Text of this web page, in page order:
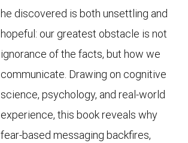
he discovered is both unsettling and
hopeful: our greatest obstacle is not
ignorance of the facts, but how we
communicate. Drawing on cognitive
science, psychology, and real-world
experience, this book reveals why
fear-based messaging backfires,